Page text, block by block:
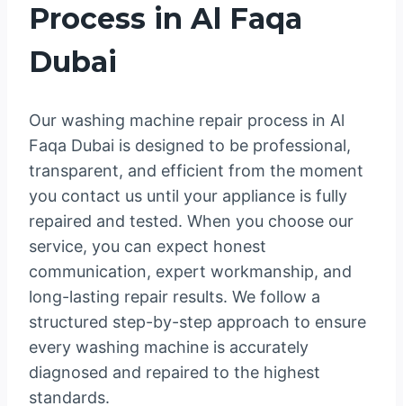
Process in Al Faqa
Dubai
Our washing machine repair process in Al
Faqa Dubai is designed to be professional,
transparent, and efficient from the moment
you contact us until your appliance is fully
repaired and tested. When you choose our
service, you can expect honest
communication, expert workmanship, and
long-lasting repair results. We follow a
structured step-by-step approach to ensure
every washing machine is accurately
diagnosed and repaired to the highest
standards.